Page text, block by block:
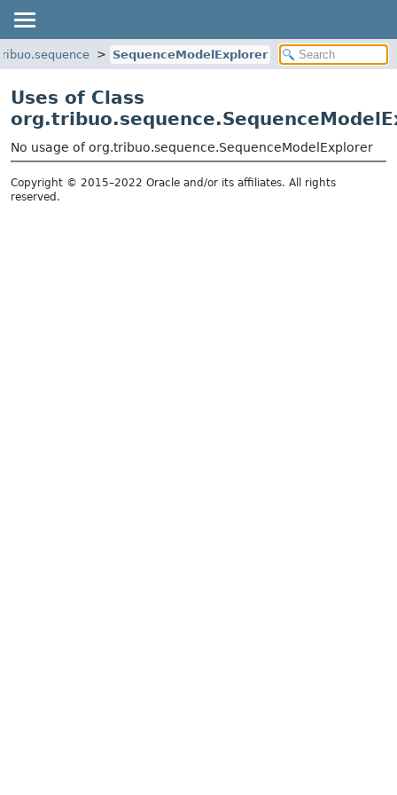
SequenceModelExplorer
Uses of Class
No usage of org.tribuo.sequence.SequenceModelExplorer
Copyright © 2015–2022 Oracle and/or its affiliates. All rights
reserved.